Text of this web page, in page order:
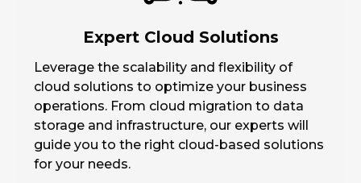
Expert Cloud Solutions
Leverage the scalability and flexibility of
cloud solutions to optimize your business
operations. From cloud migration to data
storage and infrastructure, our experts will
guide you to the right cloud-based solutions
for your needs.